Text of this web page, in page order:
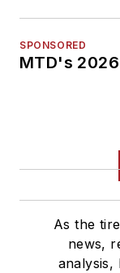
SPONSORED
MTD's
As the
news,
analysis,